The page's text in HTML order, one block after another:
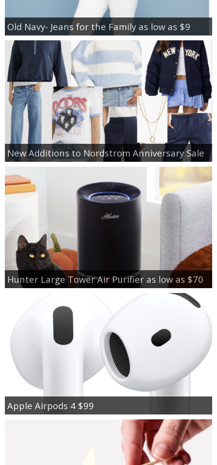
Old Navy- Jeans for the Family as low as $9
New Additions to Nordstrom Anniversary Sale
Hunter Large Tower Air Purifier as low as $70
Apple Airpods 4 $99